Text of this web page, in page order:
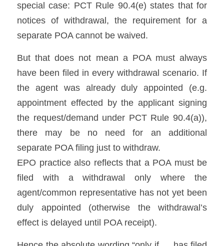
special case: PCT Rule 90.4(e) states that for
notices of withdrawal, the requirement for a
separate POA cannot be waived.
But that does not mean a POA must always
have been filed in every withdrawal scenario. If
the agent was already duly appointed (e.g.
appointment effected by the applicant signing
the request/demand under PCT Rule 90.4(a)),
there may be no need for an additional
separate POA filing just to withdraw.
EPO practice also reflects that a POA must be
filed with a withdrawal only where the
agent/common representative has not yet been
duly appointed (otherwise the withdrawal’s
effect is delayed until POA receipt).